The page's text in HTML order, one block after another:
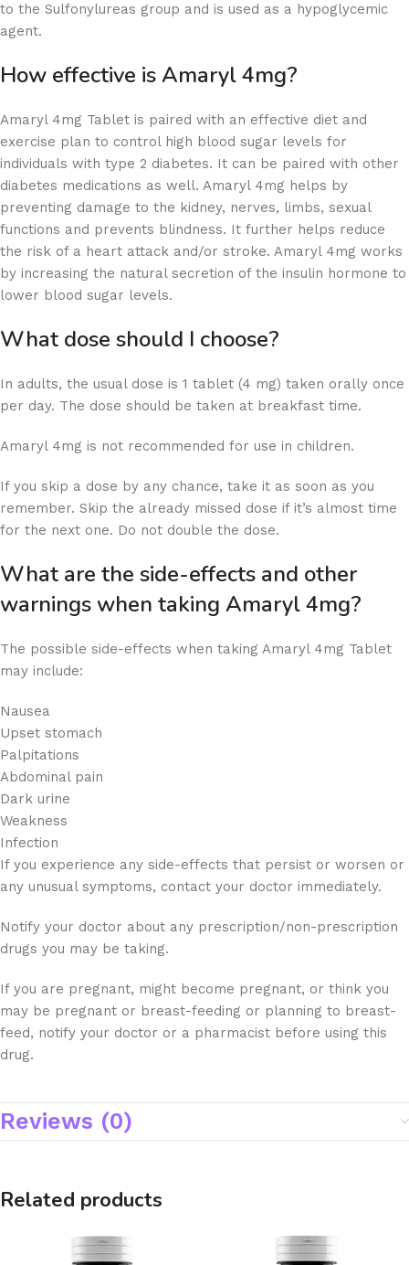
to the Sulfonylureas group and is used as a hypoglycemic
agent.
How effective is Amaryl 4mg?
Amaryl 4mg Tablet is paired with an effective diet and
exercise plan to control high blood sugar levels for
individuals with type 2 diabetes. It can be paired with other
diabetes medications as well. Amaryl 4mg helps by
preventing damage to the kidney, nerves, limbs, sexual
functions and prevents blindness. It further helps reduce
the risk of a heart attack and/or stroke. Amaryl 4mg works
by increasing the natural secretion of the insulin hormone to
lower blood sugar levels.
What dose should I choose?
In adults, the usual dose is 1 tablet (4 mg) taken orally once
per day. The dose should be taken at breakfast time.
Amaryl 4mg is not recommended for use in children.
If you skip a dose by any chance, take it as soon as you
remember. Skip the already missed dose if it’s almost time
for the next one. Do not double the dose.
What are the side-effects and other
warnings when taking Amaryl 4mg?
The possible side-effects when taking Amaryl 4mg Tablet
may include:
Nausea
Upset stomach
Palpitations
Abdominal pain
Dark urine
Weakness
Infection
If you experience any side-effects that persist or worsen or
any unusual symptoms, contact your doctor immediately.
Notify your doctor about any prescription/non-prescription
drugs you may be taking.
If you are pregnant, might become pregnant, or think you
may be pregnant or breast-feeding or planning to breast-
feed, notify your doctor or a pharmacist before using this
drug.
Reviews (0)
Related products